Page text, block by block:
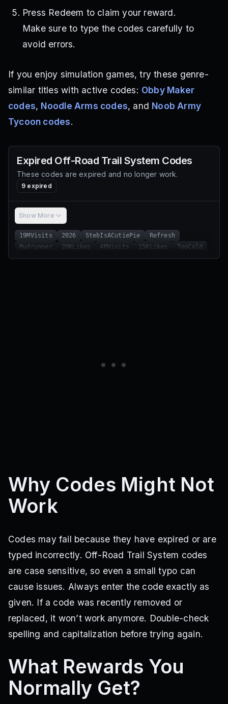
Press Redeem to claim your reward.
Make sure to type the codes carefully to
avoid errors.
If you enjoy simulation games, try these genre-
similar titles with active codes: Obby Maker
codes, Noodle Arms codes, and Noob Army
Tycoon codes.
Expired Off-Road Trail System Codes
These codes are expired and no longer work.
9 expired
Show More
19MVisits 2026 StebIsACutiePie
Refresh
Mudrunner
20KLikes 4MVisits 15KLikes TooCold
Why Codes Might Not
Work
Codes may fail because they have expired or are
typed incorrectly. Off-Road Trail System codes
are case sensitive, so even a small typo can
cause issues. Always enter the code exactly as
given. If a code was recently removed or
replaced, it won’t work anymore. Double-check
spelling and capitalization before trying again.
What Rewards You
Normally Get?